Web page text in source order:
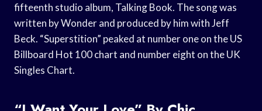
fifteenth studio album, Talking Book. The song was
written by Wonder and produced by him with Jeff
Beck. “Superstition” peaked at number one on the US
Billboard Hot 100 chart and number eight on the UK
Singles Chart.